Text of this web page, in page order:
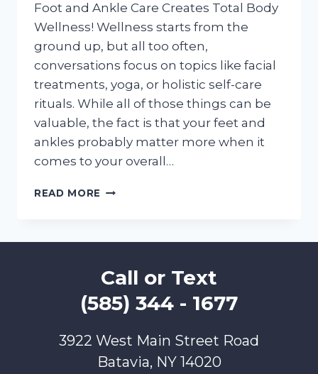
Foot and Ankle Care Creates Total Body
Wellness! Wellness starts from the
ground up, but all too often,
conversations focus on topics like facial
treatments, yoga, or holistic self-care
rituals. While all of those things can be
valuable, the fact is that your feet and
ankles probably matter more when it
comes to your overall…
READ MORE FOOT
BODY
WELLNESS!
Call or Text
(585) 344 - 1677
3922 West Main Street Road
Batavia, NY 14020